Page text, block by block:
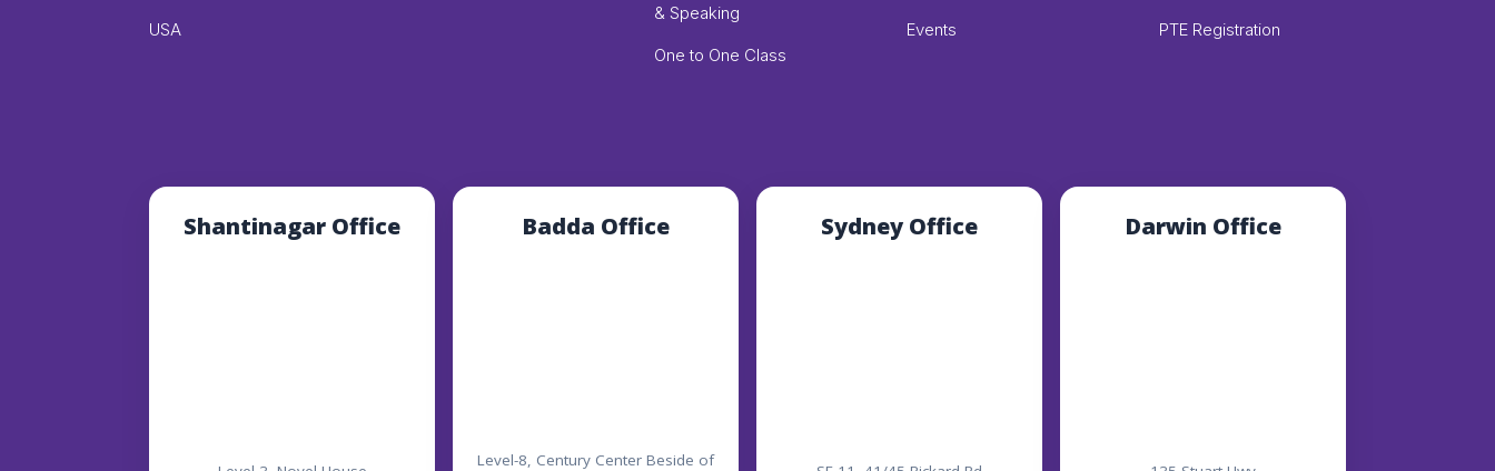
USA
& Speaking
One to One Class
Events
PTE Registration
Shantinagar Office Badda Office
Level-8, Century Center Beside of
Sydney Office Darwin Office